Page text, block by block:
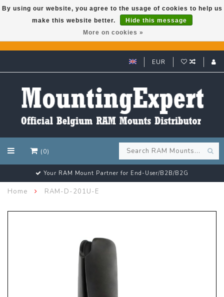
GARMIN GPS met een superkorting tot 50%? Klik hier!
EUR
(0)
Your RAM Mount Partner for End-User/B2B/B2G
Home RAM-D-201U-E
By using our website, you agree to the usage of cookies to help us
make this website better.
Hide this message
More on cookies »